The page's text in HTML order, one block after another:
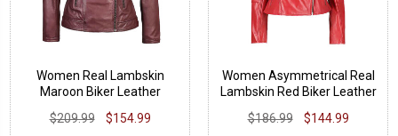
Women Real Lambskin
Maroon Biker Leather
$209.99 $154.99
Women Asymmetrical Real
Lambskin Red Biker Leather
$186.99 $144.99